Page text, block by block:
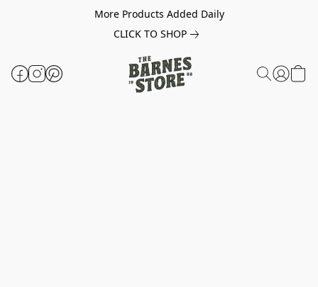
More Products Added Daily
CLICK TO SHOP